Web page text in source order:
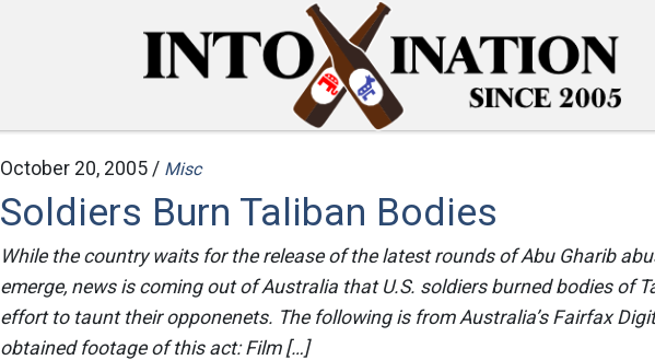
October 20, 2005 / Misc
Soldiers Burn Taliban Bodies
While the country waits for the release of the latest rounds of Abu Gharib
emerge, news is coming out of Australia that U.S. soldiers burned bodies of
effort to taunt their opponenets. The following is from Australia’s Fairfax
obtained footage of this act: Film […]